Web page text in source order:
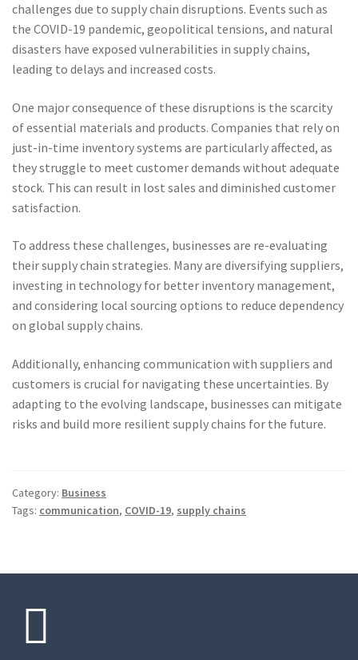
challenges due to supply chain disruptions. Events such as
the COVID-19 pandemic, geopolitical tensions, and natural
disasters have exposed vulnerabilities in supply chains,
leading to delays and increased costs.
One major consequence of these disruptions is the scarcity
of essential materials and products. Companies that rely on
just-in-time inventory systems are particularly affected, as
they struggle to meet customer demands without adequate
stock. This can result in lost sales and diminished customer
satisfaction.
To address these challenges, businesses are re-evaluating
their supply chain strategies. Many are diversifying suppliers,
investing in technology for better inventory management,
and considering local sourcing options to reduce dependency
on global supply chains.
Additionally, enhancing communication with suppliers and
customers is crucial for navigating these uncertainties. By
adapting to the evolving landscape, businesses can mitigate
risks and build more resilient supply chains for the future.
Category: Business
Tags: communication, COVID-19, supply chains